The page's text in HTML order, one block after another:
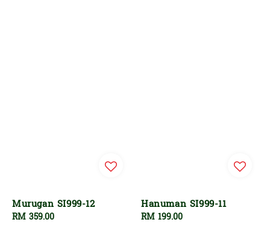
Murugan SI999-12
Regular
RM 359.00
Hanuman SI999-11
Regular
RM 199.00